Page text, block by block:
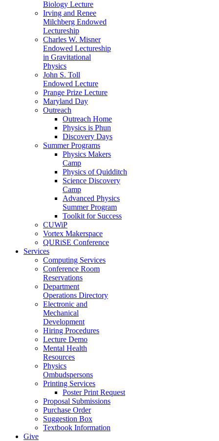
Biology Lecture
Irving and Renee
Milchberg Endowed
Lectureship
Charles W. Misner
Endowed Lectureship
in Gravitational
Physics
John S. Toll
Endowed Lecture
Prange Prize Lecture
Maryland Day
Outreach
Outreach Home
Physics is Phun
Discovery Days
Summer Programs
Physics Makers
Camp
Physics of Quidditch
Science Discovery
Camp
Advanced Physics
Summer Program
Toolkit for Success
CUWiP
Vortex Makerspace
QURiSE Conference
Services
Computing Services
Conference Room
Reservations
Department
Operations Directory
Electronic and
Mechanical
Development
Hiring Procedures
Lecture Demo
Mental Health
Resources
Physics
Ombudspersons
Printing Services
Poster Print Request
Proposal Submissions
Purchase Order
Suggestion Box
Textbook Information
Give